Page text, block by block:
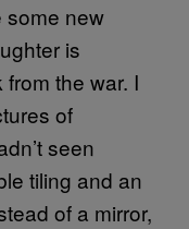
some new
is
the war. I
of
seen
tiling and an
of a mirror,